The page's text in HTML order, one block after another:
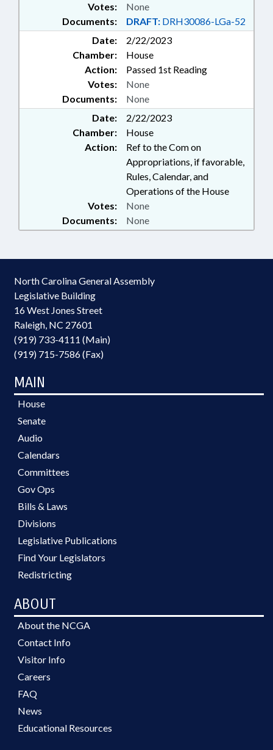
Documents: DRAFT: DRH30086-LGa-52
Votes: None
Date:
2/22/2023
Chamber:
House
Action:
Passed 1st Reading
Documents: None
Votes: None
Date:
2/22/2023
Chamber:
House
Action:
Ref to the Com on
Appropriations, if favorable,
Rules, Calendar, and
Operations of the House
Documents: None
Votes: None
North Carolina General Assembly
Legislative Building
16 West Jones Street
Raleigh, NC 27601
(919) 733-4111 (Main)
(919) 715-7586 (Fax)
MAIN
House
Senate
Audio
Calendars
Committees
Gov Ops
Bills & Laws
Divisions
Legislative Publications
Find Your Legislators
Redistricting
ABOUT
About the NCGA
Contact Info
Visitor Info
Careers
FAQ
News
Educational Resources